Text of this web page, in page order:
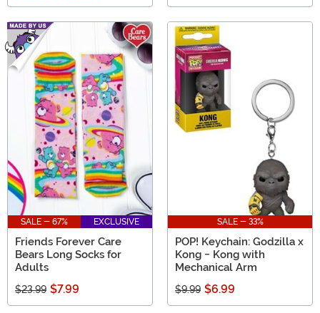
SALE - 67% EXCLUSIVE
Friends Forever Care
Bears Long Socks for
Adults
$23.99 $7.99
SALE - 33%
POP! Keychain: Godzilla x
Kong - Kong with
Mechanical Arm
$9.99 $6.99